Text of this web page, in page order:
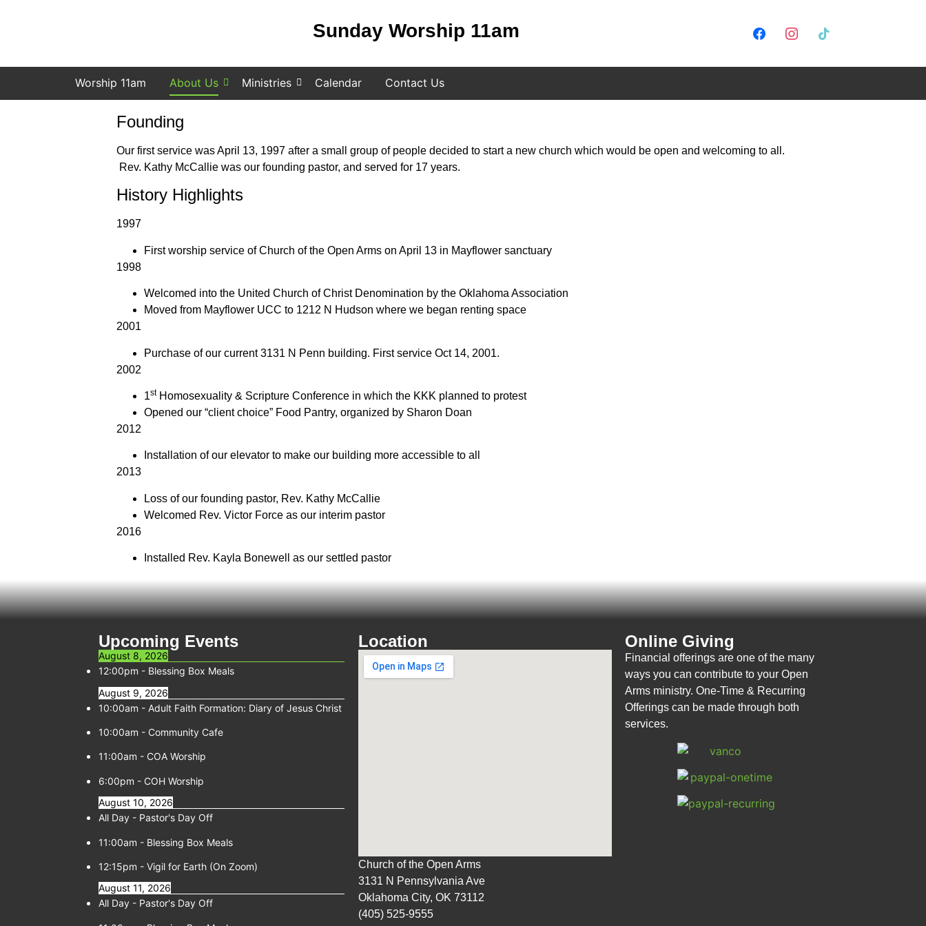
Sunday Worship 11am
Worship 11am About Us Ministries Calendar Contact Us
Founding
Our first service was April 13, 1997 after a small group of people decided to start a new church which would be open and welcoming to all.
Rev. Kathy McCallie was our founding pastor, and served for 17 years.
History Highlights
1997
First worship service of Church of the Open Arms on April 13 in Mayflower sanctuary
1998
Welcomed into the United Church of Christ Denomination by the Oklahoma Association
Moved from Mayflower UCC to 1212 N Hudson where we began renting space
2001
Purchase of our current 3131 N Penn building. First service Oct 14, 2001.
2002
1stHomosexuality & Scripture Conference in which the KKK planned to protest
Opened our “client choice” Food Pantry, organized by Sharon Doan
2012
Installation of our elevator to make our building more accessible to all
2013
Loss of our founding pastor, Rev. Kathy McCallie
Welcomed Rev. Victor Force as our interim pastor
2016
Installed Rev. Kayla Bonewell as our settled pastor
Upcoming Events
August 8, 2026
12:00pm - Blessing Box Meals
August 9, 2026
10:00am - Adult Faith Formation: Diary of Jesus Christ
10:00am - Community Cafe
11:00am - COA Worship
6:00pm - COH Worship
August 10, 2026
All Day - Pastor's Day Off
11:00am - Blessing Box Meals
12:15pm -Vigil for Earth (On Zoom)
August 11, 2026
All Day - Pastor's Day Off
Location
Church of the Open Arms
3131 N Pennsylvania Ave
Oklahoma City, OK 73112
(405) 525-9555
Online Giving
Financial offerings are one of the many
ways you can contribute to your Open
Arms ministry. One-Time & Recurring
Offerings can be made through both
services.